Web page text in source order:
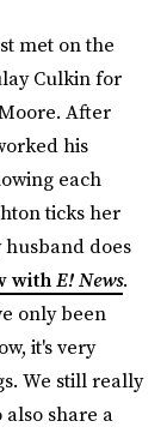
met on the
Culkin for
After
his
each
ticks her
does
withE! News.
only been
it's very
We still really
share a